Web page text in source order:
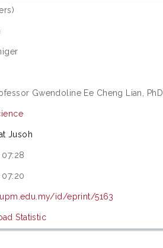
Gwendoline Ee Cheng Lian, PhD
Jusoh
07:20
id/eprint/5163
Statistic